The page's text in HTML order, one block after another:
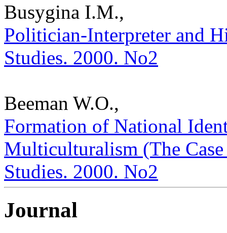
Busygina I.M.,
Politician-Interpreter and
Studies. 2000. No2
Beeman W.O.,
Formation of National
Multiculturalism (The
Studies. 2000. No2
Journal